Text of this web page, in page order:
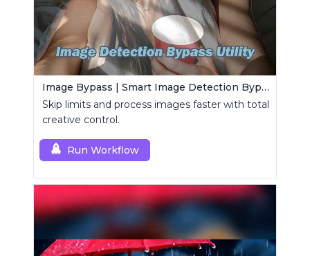
Image Bypass | Smart Image Detection Bypass Utility Workflow
Skip limits and process images faster with total
creative control.
Run Workflow